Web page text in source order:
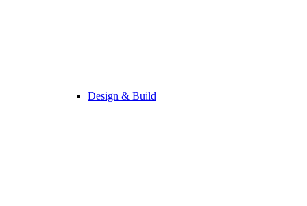
Design & Build